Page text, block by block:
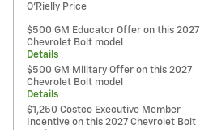
O'Rielly Price
$500 GM Educator Offer on this 2027
Chevrolet Bolt model
Details
$500 GM Military Offer on this 2027
Chevrolet Bolt model
Details
$1,250 Costco Executive Member
Incentive on this 2027 Chevrolet Bolt